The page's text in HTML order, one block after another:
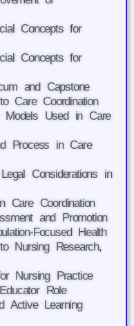
Concepts for
Concepts for
and Capstone
Care Coordination
Models Used in Care
Process in Care
Considerations in
Care Coordination
and Promotion
Focused Health
Nursing Research,
Nursing Practice
Role
Active Learning